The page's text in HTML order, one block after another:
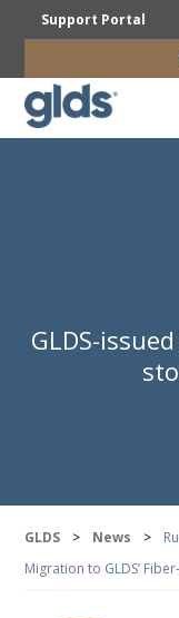
Support Portal
GLDS-
GLDS > News >
Migration to GLDS’